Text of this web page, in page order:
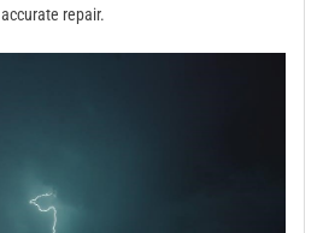
accurate repair.